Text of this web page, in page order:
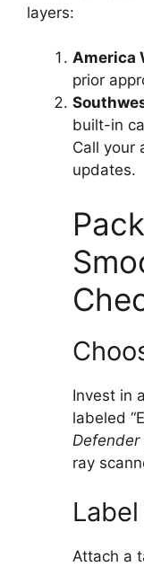
layers:
America
prior
built-in
Call your
updates.
Invest in
labeled
Defender
ray
Attach a